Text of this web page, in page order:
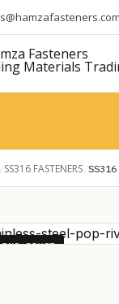
/SS316 FASTENERS /
RIVET